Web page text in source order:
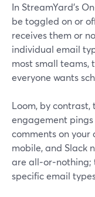
In StreamYard’s
be toggled on or
receives them or
individual email
most small teams,
everyone wants
Loom, by
engagement pings
comments on your
mobile, and Slack
are all‑or‑nothing;
specific email